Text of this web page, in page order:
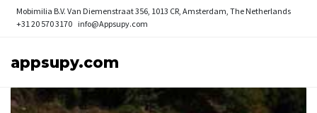
Mobimilia B.V. Van Diemenstraat 356, 1013 CR, Amsterdam, The Netherlands
+31 20 570 3170 info@Appsupy.com
appsupy.com